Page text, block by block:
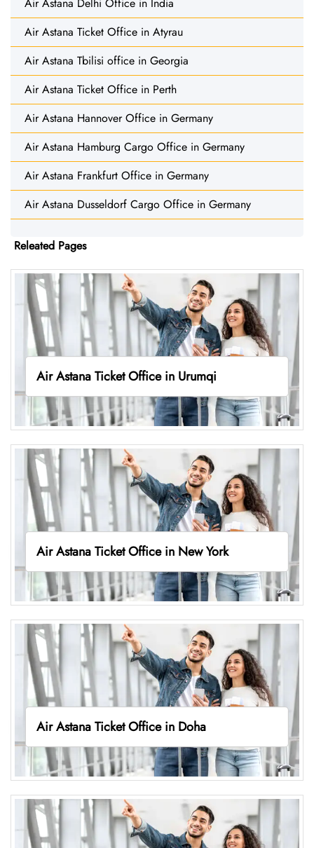
Air Astana Ticket Office in Atyrau
Air Astana Tbilisi office in Georgia
Air Astana Ticket Office in Perth
Air Astana Hannover Office in Germany
Air Astana Hamburg Cargo Office in Germany
Air Astana Frankfurt Office in Germany
Air Astana Dusseldorf Cargo Office in Germany
Releated Pages
Air Astana Ticket Office in Urumqi
Air Astana Ticket Office in New York
Air Astana Ticket Office in Doha